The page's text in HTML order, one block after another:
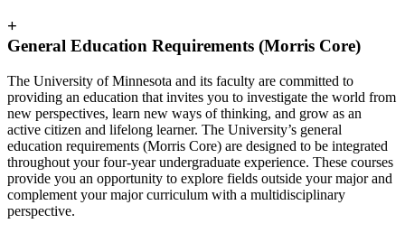
+
General Education Requirements (Morris Core)
The University of Minnesota and its faculty are committed to
providing an education that invites you to investigate the world from
new perspectives, learn new ways of thinking, and grow as an
active citizen and lifelong learner. The University’s general
education requirements (Morris Core) are designed to be integrated
throughout your four-year undergraduate experience. These courses
provide you an opportunity to explore fields outside your major and
complement your major curriculum with a multidisciplinary
perspective.